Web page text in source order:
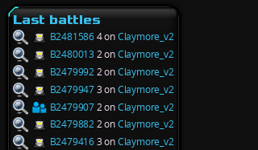
Last battles
B24815864 onClaymore_v2
B2480013 2 onClaymore_v2
B24799922 onClaymore_v2
B24799473 onClaymore_v2
B24799072 onClaymore_v2
B24798822 onClaymore_v2
B24794163 onClaymore_v2